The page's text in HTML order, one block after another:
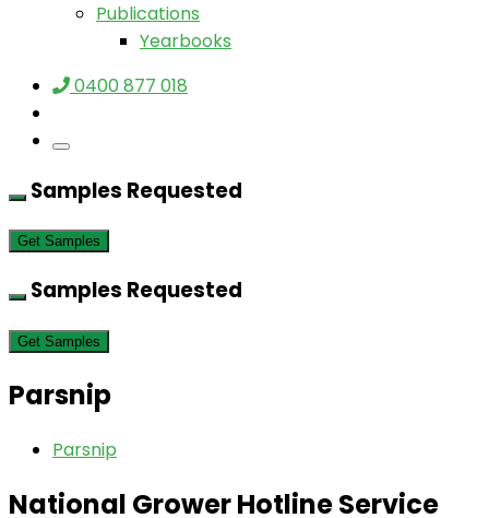
Publications
Yearbooks
0400 877 018
Samples Requested
Get Samples
Samples Requested
Get Samples
Parsnip
Parsnip
National Grower Hotline Service